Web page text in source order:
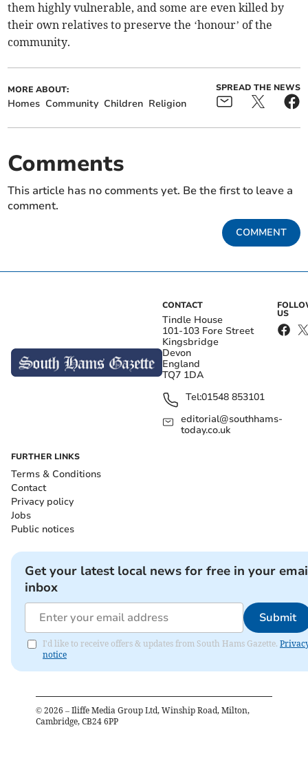
them highly vulnerable, and some are even killed by
their own relatives to preserve the ‘honour’ of the
community.
MORE ABOUT:
Homes Community Children Religion
SPREAD THE NEWS
Comments
This article has no comments yet. Be the first to leave a
comment.
COMMENT
CONTACT
Tindle House
101-103 Fore Street
Kingsbridge
Devon
England
TQ7 1DA
Tel:01548 853101
editorial@southhams-
today.co.uk
US
FURTHER LINKS
Terms & Conditions
Contact
Privacy policy
Jobs
Public notices
Get your latest local news for free in your
inbox
Submit
I'd like to receive offers & updates from South Hams Gazette.
notice
© 2026 – Iliffe Media Group Ltd, Winship Road, Milton,
Cambridge, CB24 6PP